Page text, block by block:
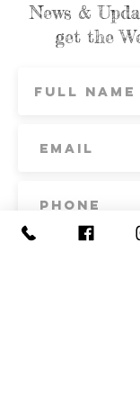
News &
get the